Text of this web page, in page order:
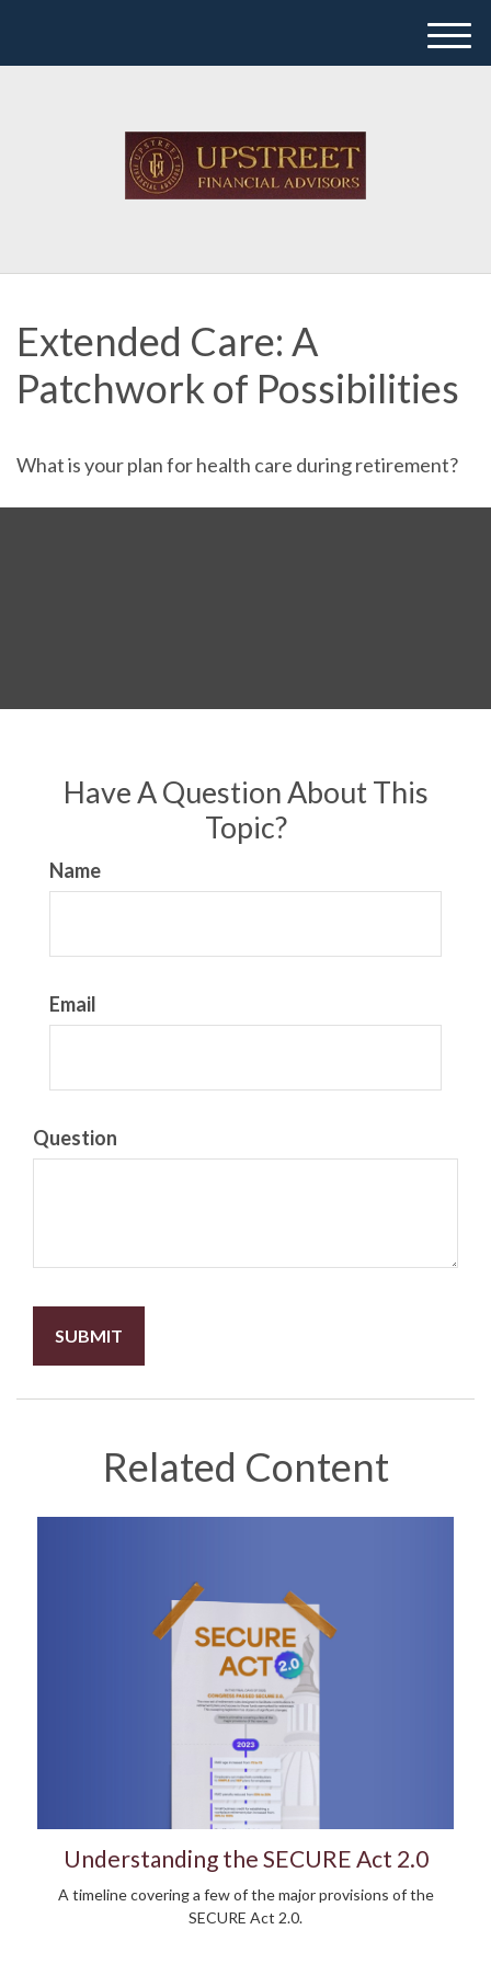
M
Extended Care: A
Patchwork of Possibilities
What is your plan for health care during retirement?
Have A Question About This
Topic?
Name
Email
Question
Related Content
Understanding the SECURE Act 2.0
A timeline covering a few of the major provisions of the
SECURE Act 2.0.